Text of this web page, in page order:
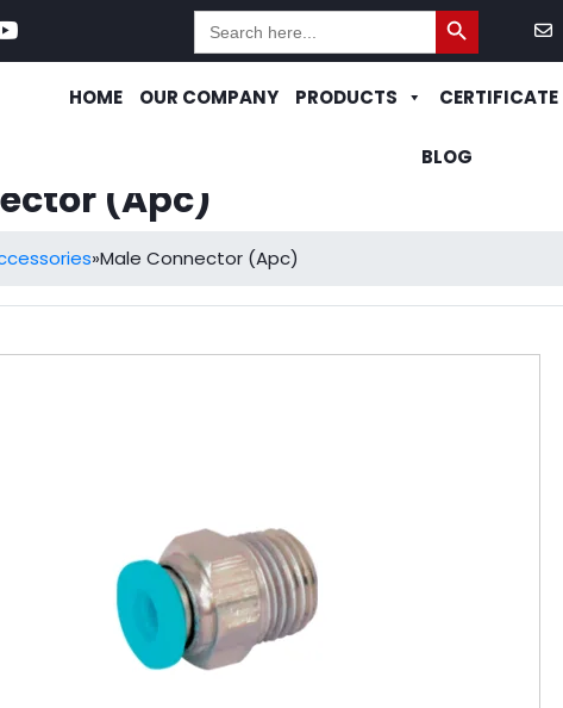
Search
for:
Search Button
HOME OUR COMPANY PRODUCTS CERTIFICATE
BLOG
(Apc)
»Male Connector (Apc)